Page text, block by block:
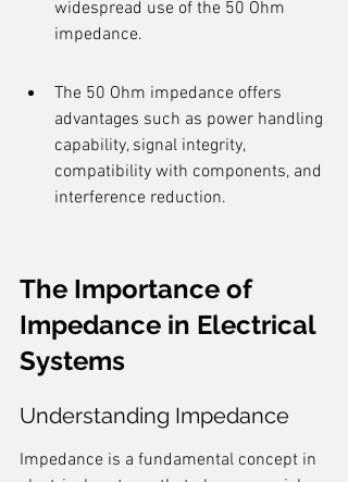
widespread use of the 50 Ohm
impedance.
The 50 Ohm impedance offers
advantages such as power handling
capability, signal integrity,
compatibility with components, and
interference reduction.
The Importance of
Impedance in Electrical
Systems
Understanding Impedance
Impedance is a fundamental concept in